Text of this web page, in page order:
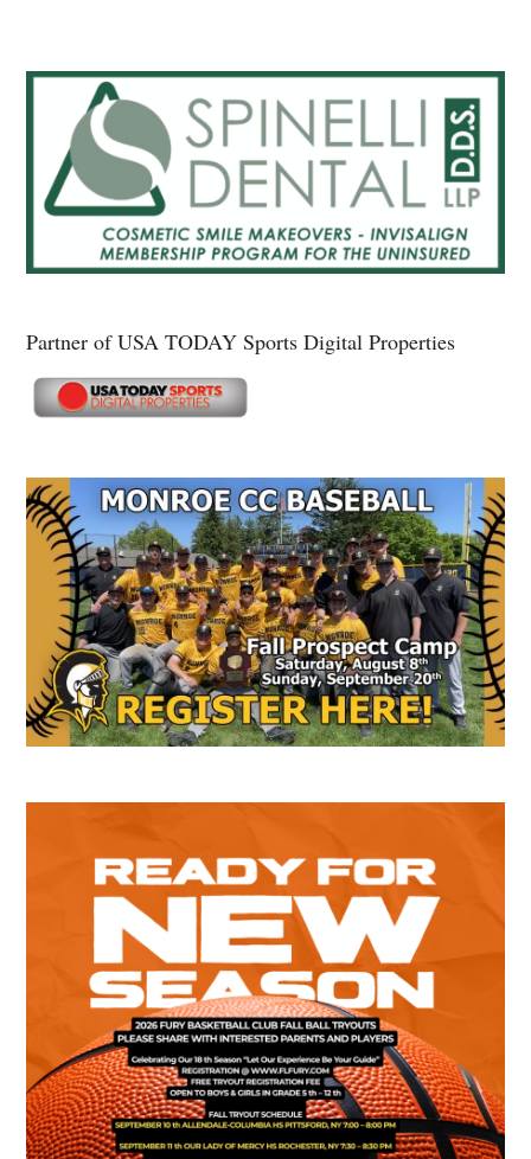
Partner of USA TODAY Sports Digital Properties
Secondary
Sidebar